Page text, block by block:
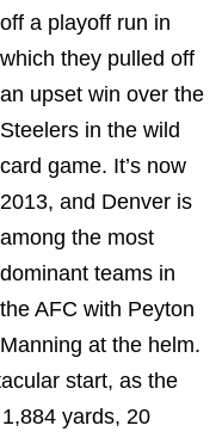
off a playoff run in
which they pulled off
an upset win over the
Steelers in the wild
card game. It’s now
2013, and Denver is
among the most
dominant teams in
the AFC with Peyton
Manning at the helm.
start, as the
yards, 20